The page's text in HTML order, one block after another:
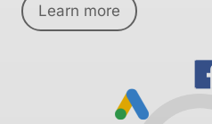
Learn more